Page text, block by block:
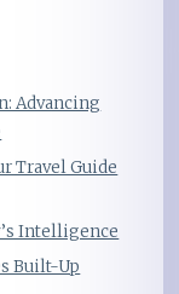
Advancing
Travel Guide
Intelligence
Built-Up